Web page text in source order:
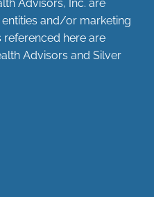
Advisors, Inc. are
and/or marketing
here are
Advisors and Silver